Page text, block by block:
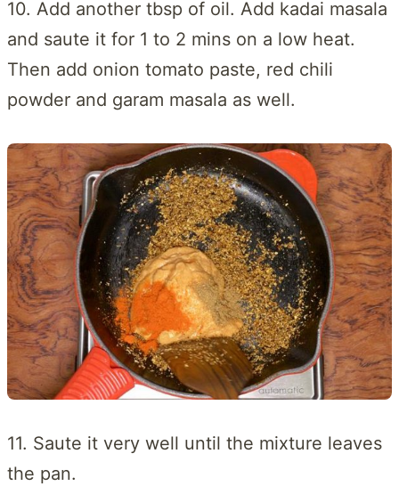
10. Add another tbsp of oil. Add kadai masala
and saute it for 1 to 2 mins on a low heat.
Then add onion tomato paste, red chili
powder and garam masala as well.
11. Saute it very well until the mixture leaves
the pan.